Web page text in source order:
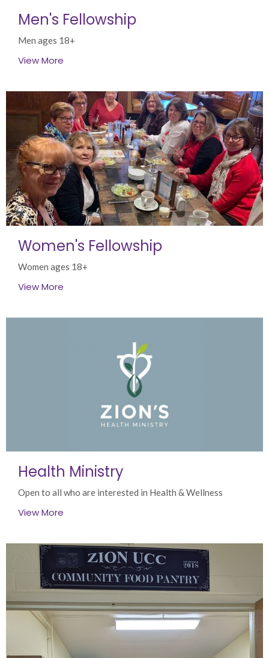
Men's Fellowship
Men ages 18+
View More
Women's Fellowship
Women ages 18+
View More
Health Ministry
Open to all who are interested in Health & Wellness
View More